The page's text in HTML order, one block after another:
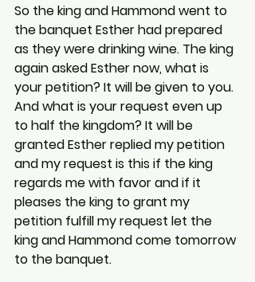
So the king and Hammond went to
the banquet Esther had prepared
as they were drinking wine. The king
again asked Esther now, what is
your petition? It will be given to you.
And what is your request even up
to half the kingdom? It will be
granted Esther replied my petition
and my request is this if the king
regards me with favor and if it
pleases the king to grant my
petition fulfill my request let the
king and Hammond come tomorrow
to the banquet.